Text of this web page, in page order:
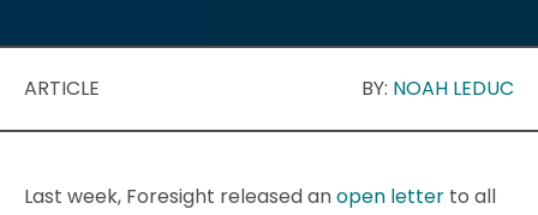
ARTICLE BY: NOAH LEDUC
Last week, Foresight released anopen letter to all